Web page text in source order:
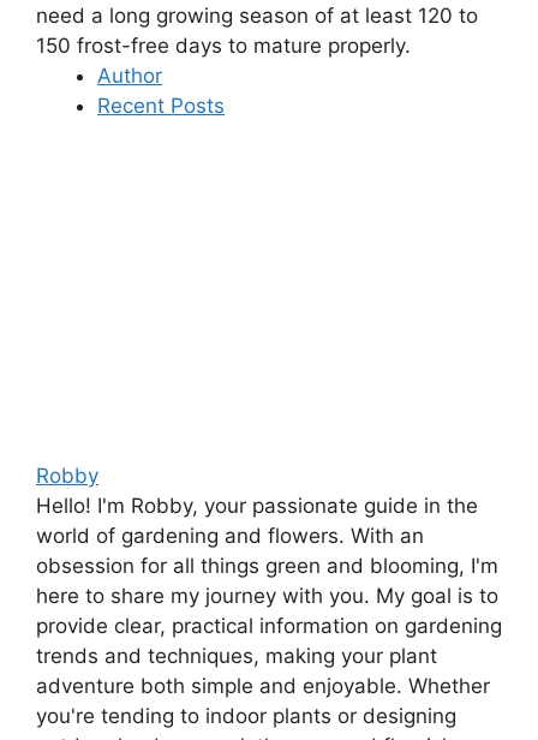
need a long growing season of at least 120 to
150 frost-free days to mature properly.
Author
Recent Posts
Robby
Hello! I'm Robby, your passionate guide in the
world of gardening and flowers. With an
obsession for all things green and blooming, I'm
here to share my journey with you. My goal is to
provide clear, practical information on gardening
trends and techniques, making your plant
adventure both simple and enjoyable. Whether
you're tending to indoor plants or designing